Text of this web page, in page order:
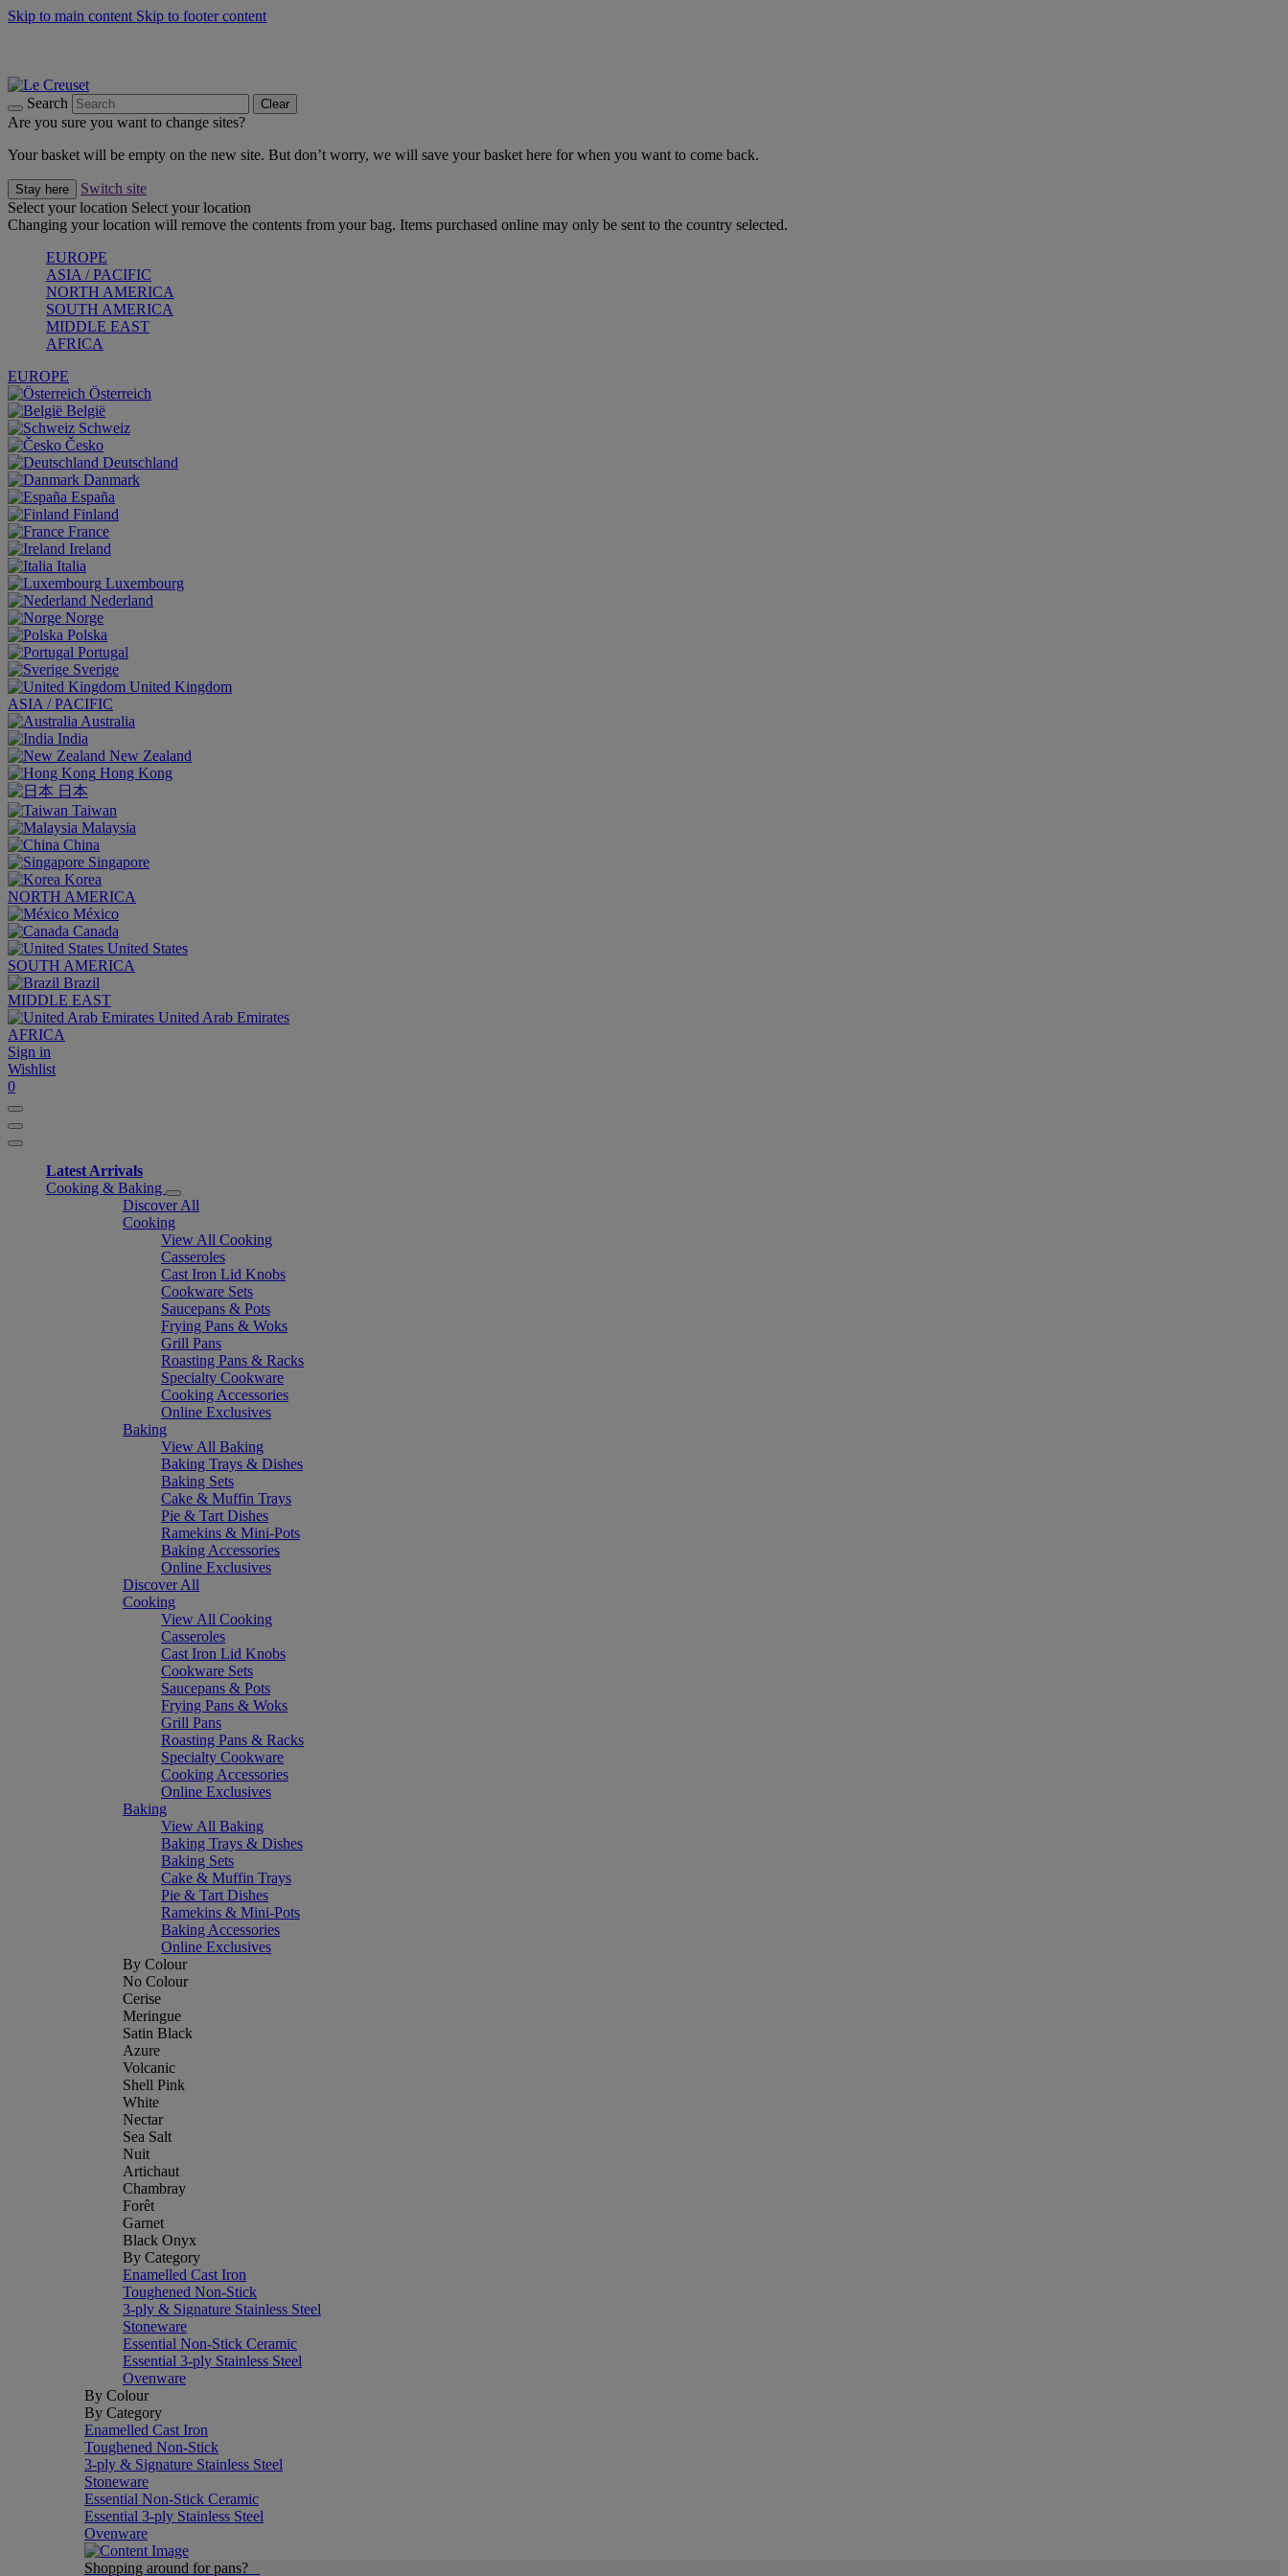
Skip to main content Skip to footer content
Search Clear
Are you sure you want to change sites?
Your basket will be empty on the new site. But don’t worry, we will save your basket here for when you want to come back.
Stay here
Switch site
Select your location Select your location
Changing your location will remove the contents from your bag. Items purchased online may only be sent to the country selected.
EUROPE
ASIA / PACIFIC
NORTH AMERICA
SOUTH AMERICA
MIDDLE EAST
AFRICA
EUROPE
Österreich
België
Schweiz
Česko
Deutschland
Danmark
España
Finland
France
Ireland
Italia
Luxembourg
Nederland
Norge
Polska
Portugal
Sverige
United Kingdom
ASIA / PACIFIC
Australia
India
New Zealand
Hong Kong
日本
Taiwan
Malaysia
China
Singapore
Korea
NORTH AMERICA
México
Canada
United States
SOUTH AMERICA
Brazil
MIDDLE EAST
United Arab Emirates
AFRICA
Sign in
Wishlist
0
Latest Arrivals
Cooking & Baking
Discover All
Cooking
View All Cooking
Casseroles
Cast Iron Lid Knobs
Cookware Sets
Saucepans & Pots
Frying Pans & Woks
Grill Pans
Roasting Pans & Racks
Specialty Cookware
Cooking Accessories
Online Exclusives
Baking
View All Baking
Baking Trays & Dishes
Baking Sets
Cake & Muffin Trays
Pie & Tart Dishes
Ramekins & Mini-Pots
Baking Accessories
Online Exclusives
Discover All
Cooking
View All Cooking
Casseroles
Cast Iron Lid Knobs
Cookware Sets
Saucepans & Pots
Frying Pans & Woks
Grill Pans
Roasting Pans & Racks
Specialty Cookware
Cooking Accessories
Online Exclusives
Baking
View All Baking
Baking Trays & Dishes
Baking Sets
Cake & Muffin Trays
Pie & Tart Dishes
Ramekins & Mini-Pots
Baking Accessories
Online Exclusives
By Colour
No Colour
Cerise
Meringue
Satin Black
Azure
Volcanic
Shell Pink
White
Nectar
Sea Salt
Nuit
Artichaut
Chambray
Forêt
Garnet
Black Onyx
By Category
Enamelled Cast Iron
Toughened Non-Stick
3-ply & Signature Stainless Steel
Stoneware
Essential Non-Stick Ceramic
Essential 3-ply Stainless Steel
Ovenware
By Colour
By Category
Enamelled Cast Iron
Toughened Non-Stick
3-ply & Signature Stainless Steel
Stoneware
Essential Non-Stick Ceramic
Essential 3-ply Stainless Steel
Ovenware
Shopping around for pans?